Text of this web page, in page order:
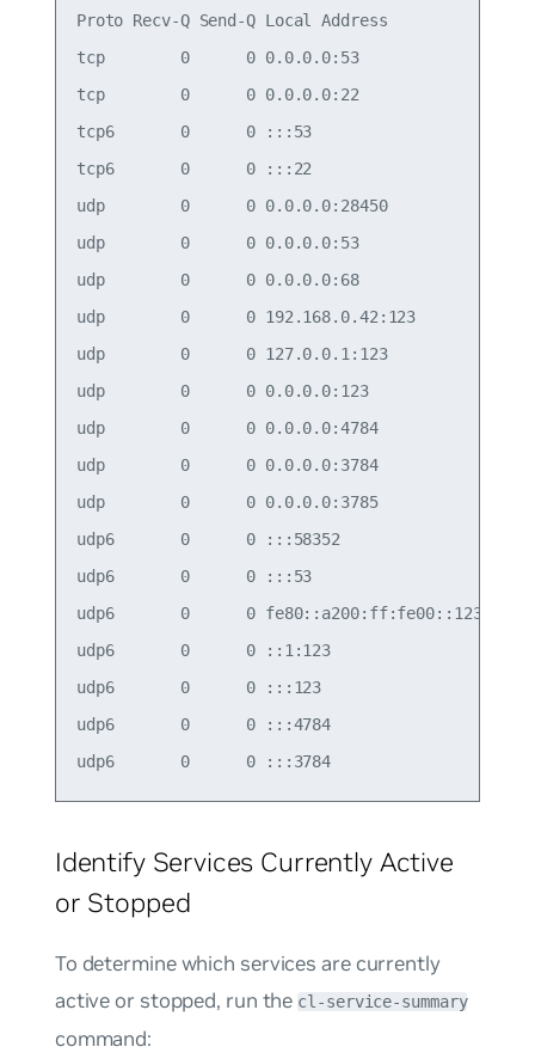
Proto Recv-Q Send-Q Local Address
tcp        0      0 0.0.0.0:53
tcp        0      0 0.0.0.0:22
tcp6       0      0 :::53                   :::*
tcp6       0      0 :::22                   :::*
udp        0      0 0.0.0.0:28450
udp        0      0 0.0.0.0:53
udp        0      0 0.0.0.0:68
udp        0      0 192.168.0.42:123
udp        0      0 127.0.0.1:123
udp        0      0 0.0.0.0:123
udp        0      0 0.0.0.0:4784
udp        0      0 0.0.0.0:3784
udp        0      0 0.0.0.0:3785
udp6       0      0 :::58352
udp6       0      0 :::53                   :::*
udp6       0      0
udp6       0      0 ::1:123
udp6       0      0 :::123
udp6       0      0 :::4784
Identify Services Currently Active
or Stopped
To determine which services are currently
active or stopped, run the cl-service-summary
command: